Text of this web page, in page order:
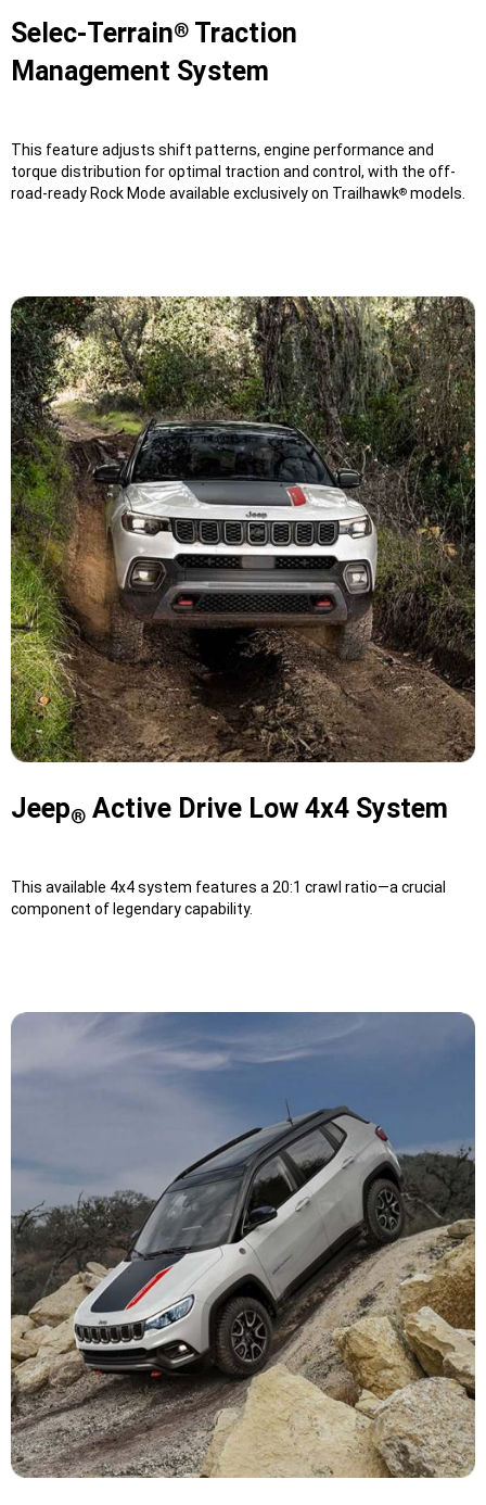
Selec-Terrain®Traction
Management System
This feature adjusts shift patterns, engine performance and
torque distribution for optimal traction and control, with the off-
road-ready Rock Mode available exclusively on Trailhawk®models.
Jeep®Active Drive Low 4x4 System
This available 4x4 system features a 20:1 crawl ratio—a crucial
component of legendary capability.